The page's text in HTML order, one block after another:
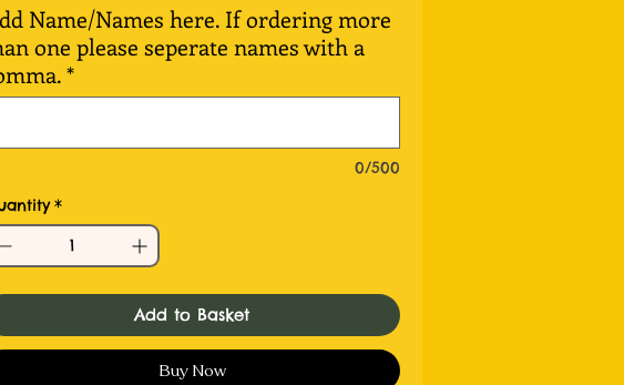
Name/Names here. If ordering more
one please seperate names with a
*
0/500
*
Add to Basket
Buy Now